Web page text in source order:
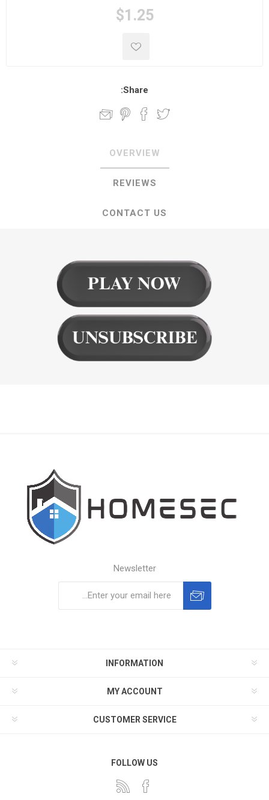
$1.25
Share:
OVERVIEW
REVIEWS
CONTACT US
Newsletter
INFORMATION
MY ACCOUNT
CUSTOMER SERVICE
FOLLOW US